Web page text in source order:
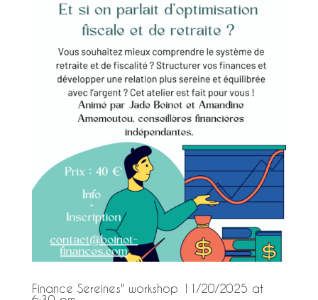
Finance Sereines" workshop 11/20/2025 at